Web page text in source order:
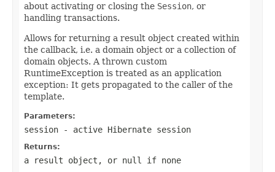
about activating or closing the Session, or
handling transactions.
Allows for returning a result object created within
the callback, i.e. a domain object or a collection of
domain objects. A thrown custom
RuntimeException is treated as an application
exception: It gets propagated to the caller of the
template.
Parameters:
session - active Hibernate session
Returns:
a result object, or null if none